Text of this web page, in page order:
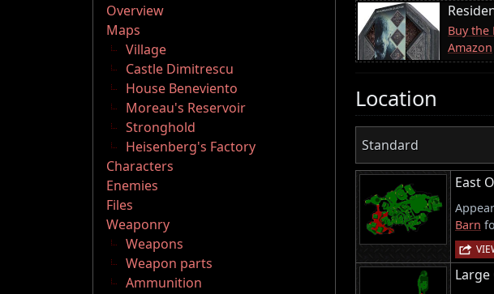
Overview
Maps
Village
Castle Dimitrescu
House Beneviento
Moreau's Reservoir
Stronghold
Heisenberg's Factory
Characters
Enemies
Files
Weaponry
Weapons
Weapon parts
Ammunition
Buy the
Amazon
Location
Standard
East
Barn
Large